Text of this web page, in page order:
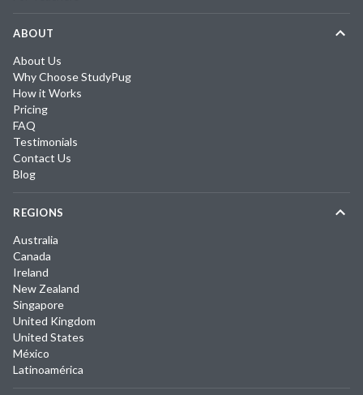
ABOUT
About Us
Why Choose StudyPug
How it Works
Pricing
FAQ
Testimonials
Contact Us
Blog
REGIONS
Australia
Canada
Ireland
New Zealand
Singapore
United Kingdom
United States
México
Latinoamérica